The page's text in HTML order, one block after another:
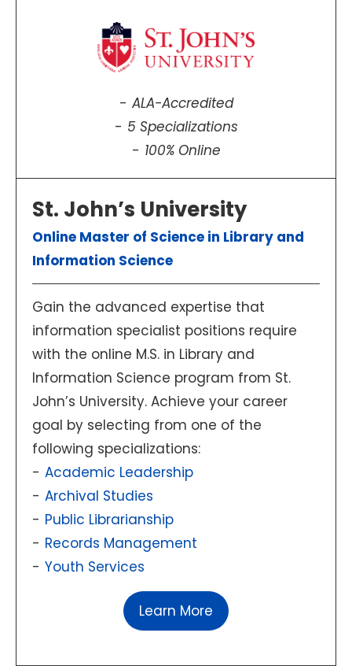
ALA-Accredited
5 Specializations
100% Online
St. John’s University
Online Master of Science in Library and
Information Science
Gain the advanced expertise that
information specialist positions require
with the online M.S. in Library and
Information Science program from St.
John’s University. Achieve your career
goal by selecting from one of the
following specializations:
Academic Leadership
Archival Studies
Public Librarianship
Records Management
Youth Services
Learn More